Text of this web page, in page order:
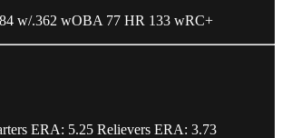
w/.362 wOBA 77 HR 133 wRC+
ERA: 5.25 Relievers ERA: 3.73